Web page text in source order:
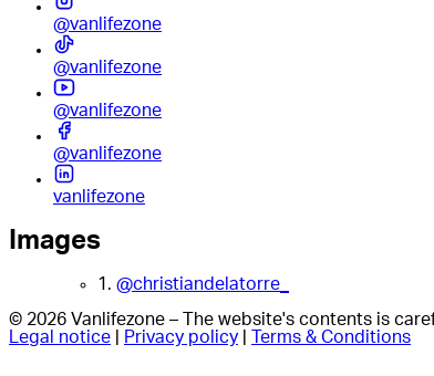
@vanlifezone
@vanlifezone
@vanlifezone
@vanlifezone
vanlifezone
Images
1. @christiandelatorre_
© 2026 Vanlifezone – The website's contents is
Legal notice
Privacy policy Terms & Conditions